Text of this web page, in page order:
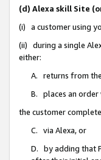
(d) Alexa skill Site
(i) a customer using
(ii) during a single
either:
A. returns from
B. places an order
the customer
C. via Alexa, or
D. by adding that